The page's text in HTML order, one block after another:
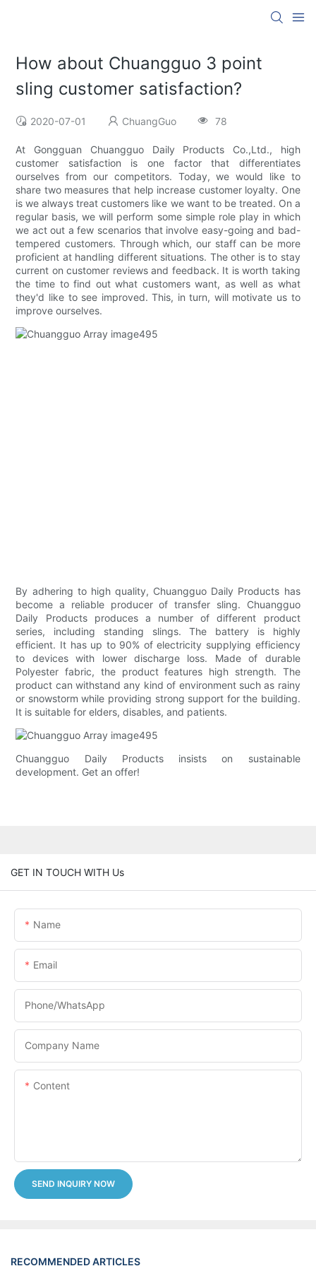
How about Chuangguo 3 point
sling customer satisfaction?
2020-07-01 ChuangGuo 78
At Gongguan Chuangguo Daily Products Co.,Ltd., high
customer satisfaction is one factor that differentiates
ourselves from our competitors. Today, we would like to
share two measures that help increase customer loyalty. One
is we always treat customers like we want to be treated. On a
regular basis, we will perform some simple role play in which
we act out a few scenarios that involve easy-going and bad-
tempered customers. Through which, our staff can be more
proficient at handling different situations. The other is to stay
current on customer reviews and feedback. It is worth taking
the time to find out what customers want, as well as what
they'd like to see improved. This, in turn, will motivate us to
improve ourselves.
By adhering to high quality, Chuangguo Daily Products has
become a reliable producer of transfer sling. Chuangguo
Daily Products produces a number of different product
series, including standing slings. The battery is highly
efficient. It has up to 90% of electricity supplying efficiency
to devices with lower discharge loss. Made of durable
Polyester fabric, the product features high strength. The
product can withstand any kind of environment such as rainy
or snowstorm while providing strong support for the building.
It is suitable for elders, disables, and patients.
Chuangguo Daily Products insists on sustainable
development. Get an offer!
GET IN TOUCH WITH Us
Name
Email
Phone/whatsApp
Company Name
Content
SEND INQUIRY NOW
RECOMMENDED ARTICLES